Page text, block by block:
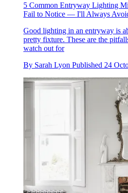
5 Common Entryway Lighting
Fail to Notice — I'll Always
Good lighting in an entryway is
pretty fixture. These are the
watch out for
By Sarah Lyon Published 24